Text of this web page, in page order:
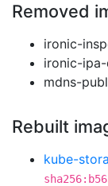
Removed
ironic-
ironic-
mdns-
Rebuilt
kube-